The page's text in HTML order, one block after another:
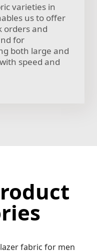
varieties in
us to offer
orders and
for
both large and
speed and
fabric for men